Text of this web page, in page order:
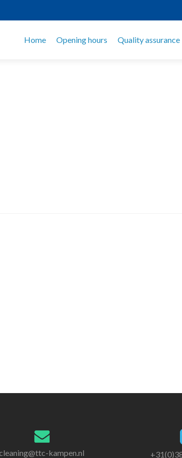
Home Opening hours Quality assurance
kampen.nl